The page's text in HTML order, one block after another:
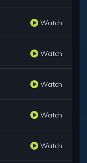
Watch
Watch
Watch
Watch
Watch